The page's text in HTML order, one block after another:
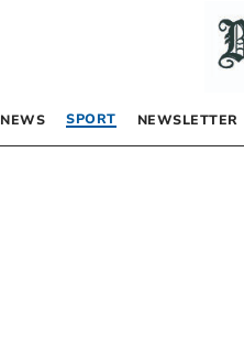
NEWS SPORT NEWSLETTER